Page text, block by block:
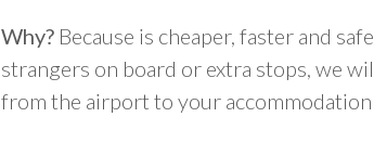
Why? Because is cheaper, faster and
strangers on board or extra stops, we
from the airport to your